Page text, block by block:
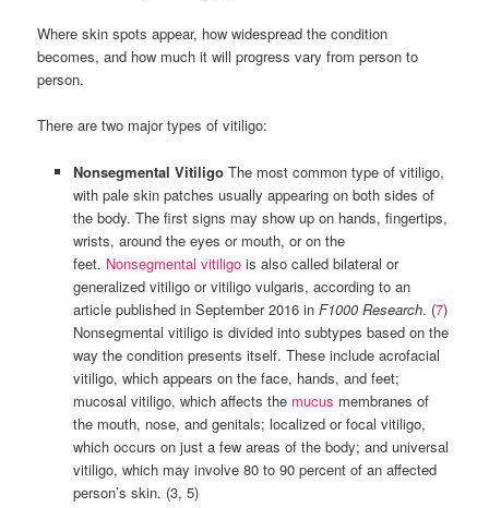
Where skin spots appear, how widespread the condition
becomes, and how much it will progress vary from person to
person.
There are two major types of vitiligo:
Nonsegmental VitiligoThe most common type of vitiligo,
with pale skin patches usually appearing on both sides of
the body. The first signs may show up on hands, fingertips,
wrists, around the eyes or mouth, or on the
feet. Nonsegmental vitiligois also called bilateral or
generalized vitiligo or vitiligo vulgaris, according to an
article published in September 2016 in F1000 Research. (7)
Nonsegmental vitiligo is divided into subtypes based on the
way the condition presents itself. These include acrofacial
vitiligo, which appears on the face, hands, and feet;
mucosal vitiligo, which affects the mucus membranes of
the mouth, nose, and genitals; localized or focal vitiligo,
which occurs on just a few areas of the body; and universal
vitiligo, which may involve 80 to 90 percent of an affected
person’s skin. (3, 5)